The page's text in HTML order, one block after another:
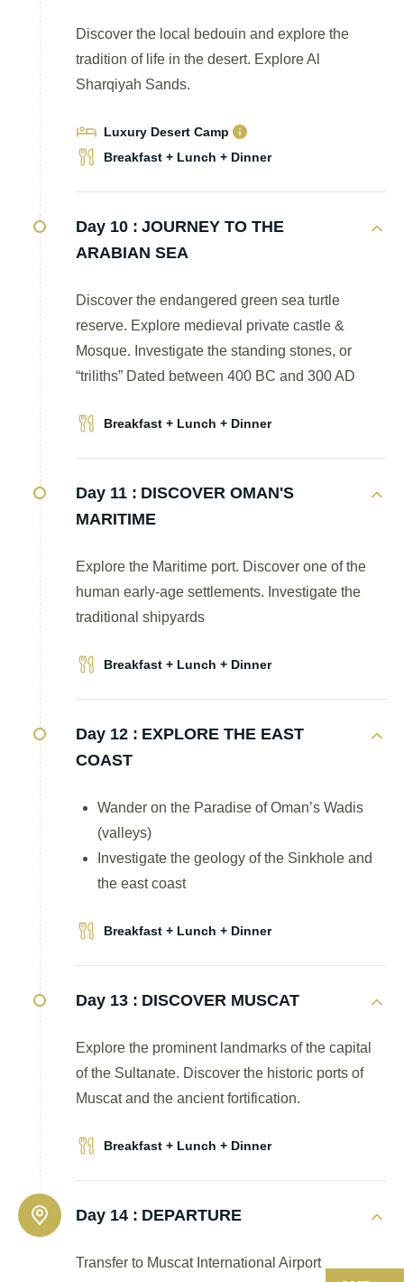
Discover the local bedouin and explore the
tradition of life in the desert. Explore Al
Sharqiyah Sands.
Luxury Desert Camp
Breakfast + Lunch + Dinner
Day 10 : JOURNEY TO THE
ARABIAN SEA
Discover the endangered green sea turtle
reserve. Explore medieval private castle &
Mosque. Investigate the standing stones, or
“triliths” Dated between 400 BC and 300 AD
Breakfast + Lunch + Dinner
Day 11 : DISCOVER OMAN'S
MARITIME
Explore the Maritime port. Discover one of the
human early-age settlements. Investigate the
traditional shipyards
Breakfast + Lunch + Dinner
Day 12 : EXPLORE THE EAST
COAST
Wander on the Paradise of Oman’s Wadis
(valleys)
Investigate the geology of the Sinkhole and
the east coast
Breakfast + Lunch + Dinner
Day 13 : DISCOVER MUSCAT
Explore the prominent landmarks of the capital
of the Sultanate. Discover the historic ports of
Muscat and the ancient fortification.
Breakfast + Lunch + Dinner
Day 14 : DEPARTURE
Transfer to Muscat International Airport